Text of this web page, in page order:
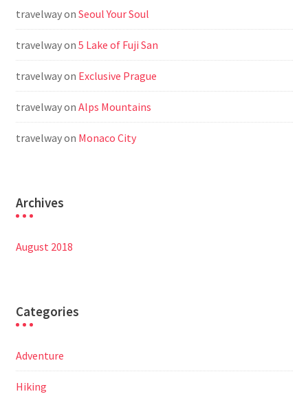
travelwayon Seoul Your Soul
travelwayon 5 Lake of Fuji San
travelwayon Exclusive Prague
travelwayon Alps Mountains
travelwayon Monaco City
Archives
August 2018
Categories
Adventure
Hiking